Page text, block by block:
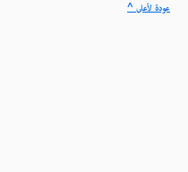
^ عودة لأعلى